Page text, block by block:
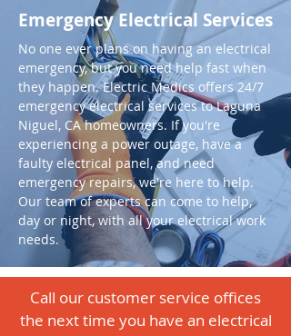
Emergency Electrical Services
No one ever plans on having an electrical
emergency, but you need help fast when
they happen. Electric Medics offers 24/7
emergency electrical services to Laguna
Niguel, CA homeowners. If you're
experiencing a power outage, have a
faulty electrical panel, and need
emergency repairs, we're here to help.
Our team of experts can come to help,
day or night, with all your electrical work
needs.
Call our customer service offices
the next time you have an electrical